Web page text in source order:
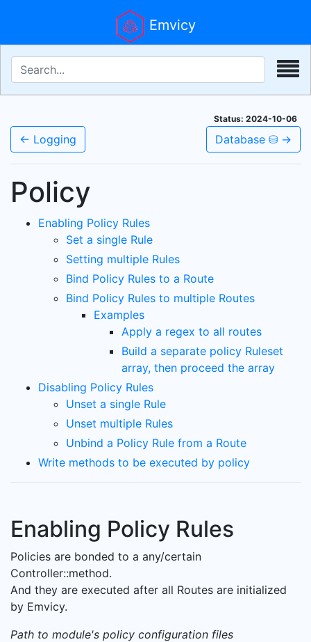
Emvicy
Status: 2024-10-06
← Logging Database ⛁ →
Policy
Enabling Policy Rules
Set a single Rule
Setting multiple Rules
Bind Policy Rules to a Route
Bind Policy Rules to multiple Routes
Examples
Apply a regex to all routes
Build a separate policy Ruleset
array, then proceed the array
Disabling Policy Rules
Unset a single Rule
Unset multiple Rules
Unbind a Policy Rule from a Route
Write methods to be executed by policy
Enabling Policy Rules
Policies are bonded to a any/certain
Controller::method.
And they are executed after all Routes are initialized
by Emvicy.
Path to module's policy configuration files